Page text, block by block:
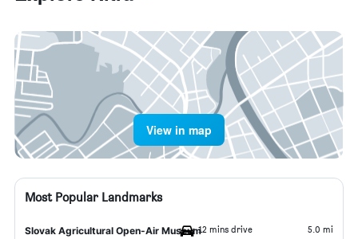
View in map
Most Popular Landmarks
Slovak Agricultural Open-Air Museum12 mins drive 5.0 mi